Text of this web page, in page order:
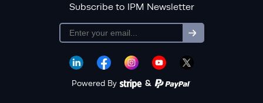
Subscribe to IPM Newsletter
subscription
Powered By &